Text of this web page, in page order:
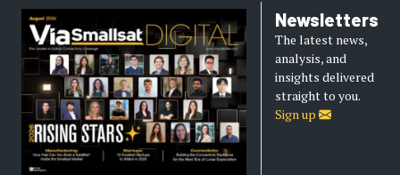
Newsletters
The latest news,
analysis, and
insights delivered
straight to you.
Sign up